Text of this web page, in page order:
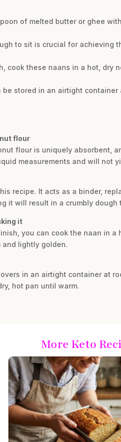
of melted butter or ghee
to sit is crucial for achieving
cook these naans in a hot,
stored in an airtight
flour
flour is uniquely absorbent,
measurements and will not
recipe. It acts as a binder,
it will result in a crumbly dough
it
you can cook the naan in
and lightly golden.
in an airtight container at
hot pan until warm.
More Keto